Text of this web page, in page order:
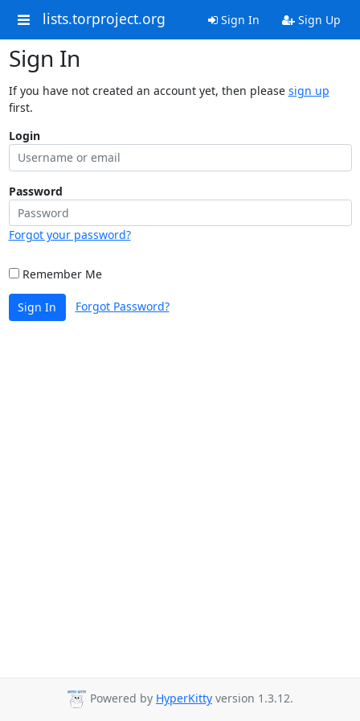
lists.torproject.org Sign In Sign Up
Sign In
If you have not created an account yet, then please sign up
first.
Login
Password
Forgot your password?
Remember Me
Sign In Forgot Password?
Powered by HyperKitty version 1.3.12.